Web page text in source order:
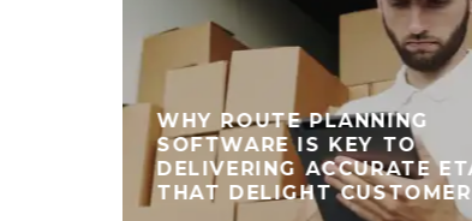
WHY ROUTE PLANNING
SOFTWARE IS KEY TO
DELIVERING ACCURATE
THAT DELIGHT